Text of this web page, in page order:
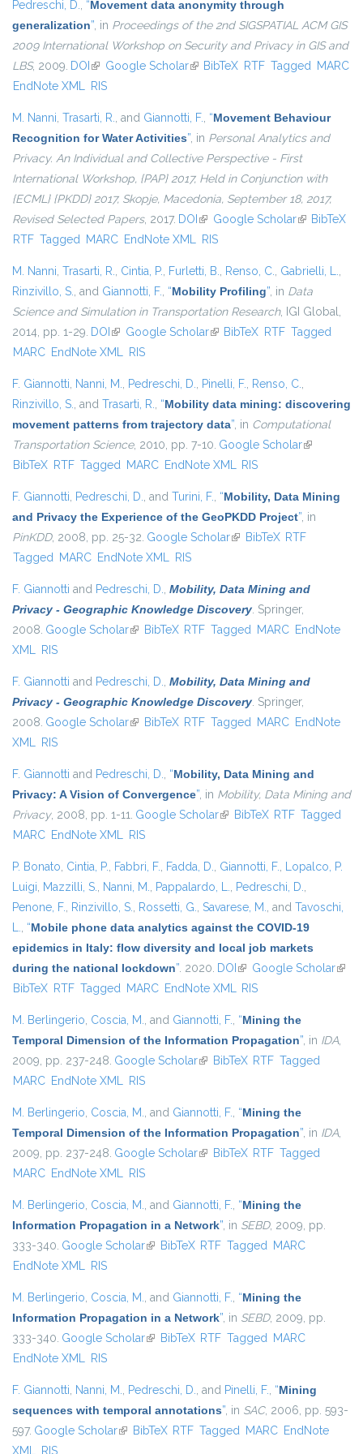
Pedreschi, D., “Movement data anonymity through
generalization”, in Proceedings of the 2nd SIGSPATIAL ACM GIS
2009 International Workshop on Security and Privacy in GIS and
LBS, 2009. DOI (link is external)
Google Scholar(link is external)
BibTeX RTF Tagged MARC
EndNote XML RIS
M. Nanni, Trasarti, R., and Giannotti, F., “Movement Behaviour
Recognition for Water Activities”, in Personal Analytics and
Privacy. An Individual and Collective Perspective - First
International Workshop, {PAP} 2017, Held in Conjunction with
{ECML} {PKDD} 2017, Skopje, Macedonia, September 18, 2017,
Revised Selected Papers, 2017. DOI (link is external)
Google Scholar(link isBibTeX
RTF Tagged MARC EndNote XML RIS
M. Nanni, Trasarti, R., Cintia, P., Furletti, B., Renso, C., Gabrielli, L.,
Rinzivillo, S., and Giannotti, F., “Mobility Profiling”, in Data
Science and Simulation in Transportation Research, IGI Global,
2014, pp. 1-29. DOI (link is external)
Google Scholar(link is external)
BibTeX RTF Tagged
MARC EndNote XML RIS
F. Giannotti, Nanni, M., Pedreschi, D., Pinelli, F., Renso, C.,
Rinzivillo, S., and Trasarti, R., “Mobility data mining: discovering
movement patterns from trajectory data”, in Computational
Transportation Science, 2010, pp. 7-10. Google Scholar(link is
BibTeX RTF Tagged MARC EndNote XML RIS
F. Giannotti, Pedreschi, D., and Turini, F., “Mobility, Data Mining
and Privacy the Experience of the GeoPKDD Project”, in
PinKDD, 2008, pp. 25-32. Google Scholar(link is external)
BibTeX RTF
Tagged MARC EndNote XML RIS
F. Giannotti and Pedreschi, D., Mobility, Data Mining and
Privacy - Geographic Knowledge Discovery. Springer,
2008. Google Scholar(link is external)
BibTeX RTF Tagged MARC EndNote
XML RIS
F. Giannotti and Pedreschi, D., Mobility, Data Mining and
Privacy - Geographic Knowledge Discovery. Springer,
2008. Google Scholar(link is external)
BibTeX RTF Tagged MARC EndNote
XML RIS
F. Giannotti and Pedreschi, D., “Mobility, Data Mining and
Privacy: A Vision of Convergence”, in Mobility, Data Mining and
Privacy, 2008, pp. 1-11. Google Scholar(link is external)
BibTeX RTF Tagged
MARC EndNote XML RIS
P. Bonato, Cintia, P., Fabbri, F., Fadda, D., Giannotti, F., Lopalco, P.
Luigi, Mazzilli, S., Nanni, M., Pappalardo, L., Pedreschi, D.,
Penone, F., Rinzivillo, S., Rossetti, G., Savarese, M., and Tavoschi,
L., “Mobile phone data analytics against the COVID-19
epidemics in Italy: flow diversity and local job markets
during the national lockdown”. 2020. DOI (link is external)
Google Scholar(link
BibTeX RTF Tagged MARC EndNote XML RIS
M. Berlingerio, Coscia, M., and Giannotti, F., “Mining the
Temporal Dimension of the Information Propagation”, in IDA,
2009, pp. 237-248. Google Scholar(link is external)
BibTeX RTF Tagged
MARC EndNote XML RIS
M. Berlingerio, Coscia, M., and Giannotti, F., “Mining the
Temporal Dimension of the Information Propagation”, in IDA,
2009, pp. 237-248. Google Scholar(link is external)
BibTeX RTF Tagged
MARC EndNote XML RIS
M. Berlingerio, Coscia, M., and Giannotti, F., “Mining the
Information Propagation in a Network”, in SEBD, 2009, pp.
333-340. Google Scholar(link is external)
BibTeX RTF Tagged MARC
EndNote XML RIS
M. Berlingerio, Coscia, M., and Giannotti, F., “Mining the
Information Propagation in a Network”, in SEBD, 2009, pp.
333-340. Google Scholar(link is external)
BibTeX RTF Tagged MARC
EndNote XML RIS
F. Giannotti, Nanni, M., Pedreschi, D., and Pinelli, F., “Mining
sequences with temporal annotations”, in SAC, 2006, pp. 593-
597. Google Scholar(link is external)
BibTeX RTF Tagged MARC EndNote
XML RIS